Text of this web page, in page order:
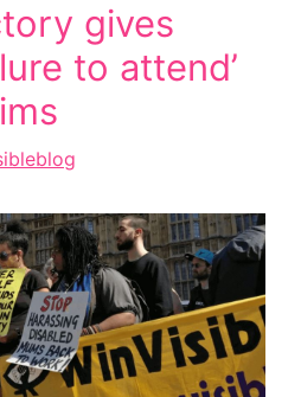
gives
to attend’